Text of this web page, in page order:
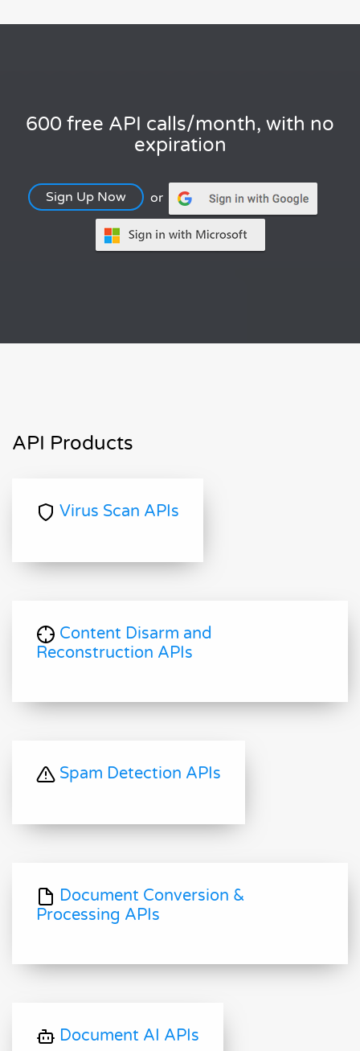
600 free API calls/month, with no
expiration
Sign Up Now or
API Products
Virus Scan APIs
Content Disarm and
Reconstruction APIs
Spam Detection APIs
Document Conversion &
Processing APIs
Document AI APIs